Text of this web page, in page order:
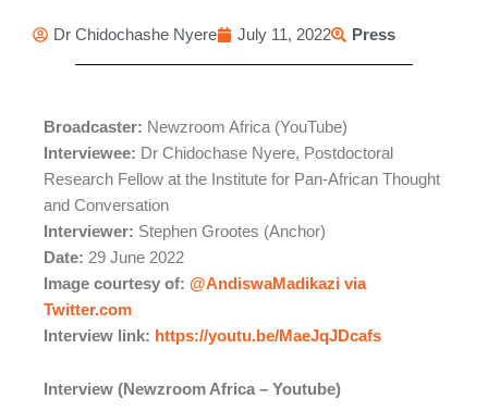
Dr Chidochashe Nyere July 11, 2022 Press
Broadcaster: Newzroom Africa (YouTube)
Interviewee: Dr Chidochase Nyere, Postdoctoral
Research Fellow at the Institute for Pan-African Thought
and Conversation
Interviewer: Stephen Grootes (Anchor)
Date: 29 June 2022
Image courtesy of: @AndiswaMadikazi via
Twitter.com
Interview link: https://youtu.be/MaeJqJDcafs
Interview (Newzroom Africa – Youtube)